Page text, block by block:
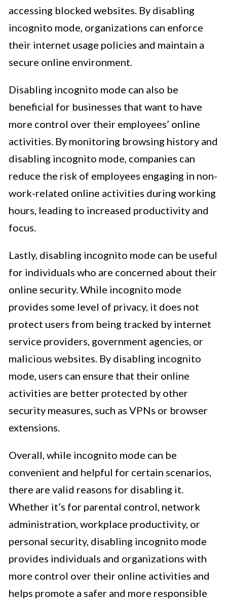
accessing blocked websites. By disabling
incognito mode, organizations can enforce
their internet usage policies and maintain a
secure online environment.
Disabling incognito mode can also be
beneficial for businesses that want to have
more control over their employees’ online
activities. By monitoring browsing history and
disabling incognito mode, companies can
reduce the risk of employees engaging in non-
work-related online activities during working
hours, leading to increased productivity and
focus.
Lastly, disabling incognito mode can be useful
for individuals who are concerned about their
online security. While incognito mode
provides some level of privacy, it does not
protect users from being tracked by internet
service providers, government agencies, or
malicious websites. By disabling incognito
mode, users can ensure that their online
activities are better protected by other
security measures, such as VPNs or browser
extensions.
Overall, while incognito mode can be
convenient and helpful for certain scenarios,
there are valid reasons for disabling it.
Whether it’s for parental control, network
administration, workplace productivity, or
personal security, disabling incognito mode
provides individuals and organizations with
more control over their online activities and
helps promote a safer and more responsible